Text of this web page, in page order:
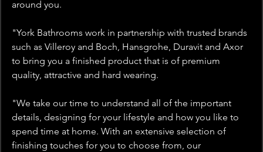
around you.
"York Bathrooms work in partnership with trusted brands
such as Villeroy and Boch, Hansgrohe, Duravit and Axor
to bring you a finished product that is of premium
quality, attractive and hard wearing.
"We take our time to understand all of the important
details, designing for your lifestyle and how you like to
spend time at home. With an extensive selection of
finishing touches for you to choose from, our